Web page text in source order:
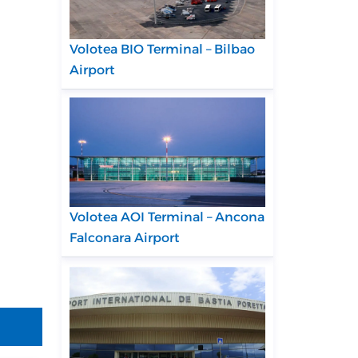
Volotea BIO Terminal – Bilbao
Airport
Volotea AOI Terminal – Ancona
Falconara Airport